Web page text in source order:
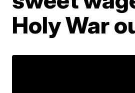
Holy War